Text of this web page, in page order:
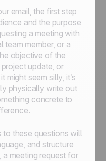
email, the first step
and the purpose
a meeting with
team member, or a
objective of the
update, or
might seem silly, it’s
physically write out
concrete to
to these questions will
and structure
meeting request for